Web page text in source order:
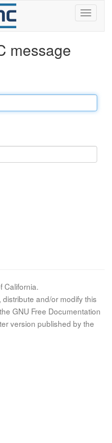
message
California.
and/or modify this
GNU Free Documentation
version published by the